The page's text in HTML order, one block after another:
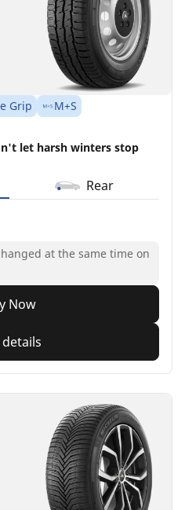
Grip
M+S
let harsh winters stop
Rear
at the same time on
Now
details